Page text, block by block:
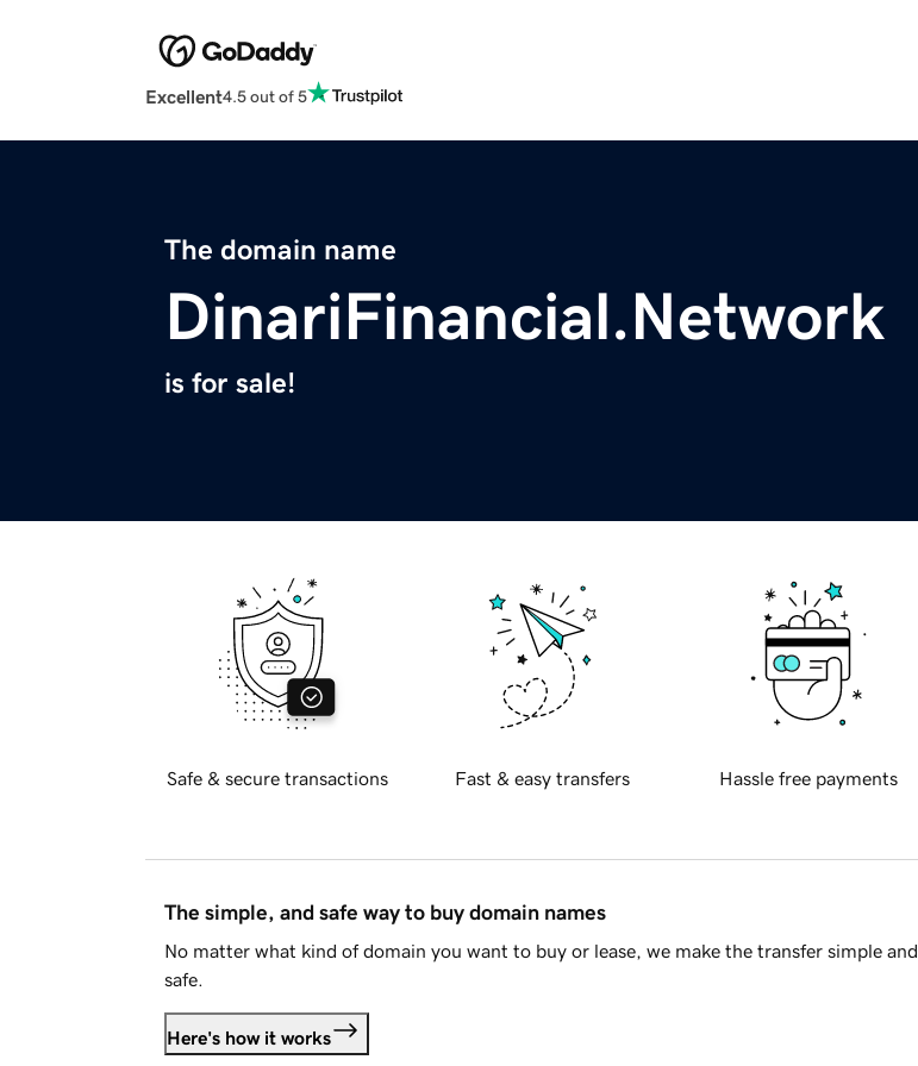
Excellent4.5 out of 5
The domain name
DinariFinancial.Network
is for sale!
Safe & secure transactions Fast & easy transfers Hassle free payments
The simple, and safe way to buy domain names
No matter what kind of domain you want to buy or lease, we make the transfer simple and
safe.
Here's how it works